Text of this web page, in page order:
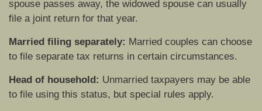
spouse passes away, the widowed spouse can usually
file a joint return for that year.
Married filing separately: Married couples can choose
to file separate tax returns in certain circumstances.
Head of household: Unmarried taxpayers may be able
to file using this status, but special rules apply.